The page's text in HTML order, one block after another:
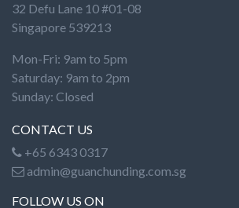
32 Defu Lane 10 #01-08
Singapore 539213
Mon-Fri: 9am to 5pm
Saturday: 9am to 2pm
Sunday: Closed
CONTACT US
+65 6343 0317
admin@guanchunding.com.sg
FOLLOW US ON